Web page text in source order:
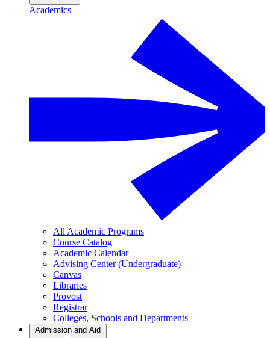
Academics
All Academic Programs
Course Catalog
Academic Calendar
Advising Center (Undergraduate)
Canvas
Libraries
Provost
Registrar
Colleges, Schools and Departments
Admission and Aid